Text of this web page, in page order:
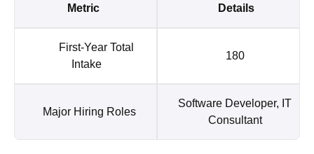
Metric Details
First-Year Total
Intake
180
Major Hiring Roles
Software Developer, IT
Consultant